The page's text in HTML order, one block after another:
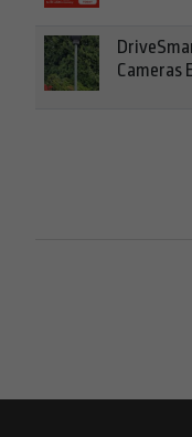
Cameras